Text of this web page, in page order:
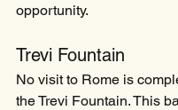
opportunity.
Trevi Fountain
No visit to Rome is
the Trevi Fountain. This